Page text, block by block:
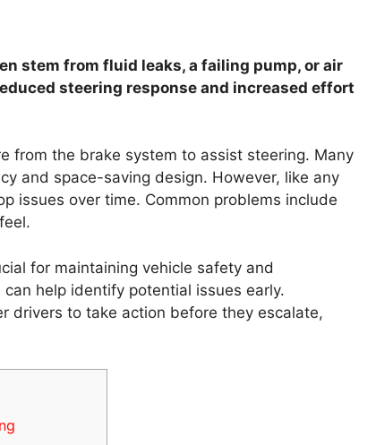
stem from fluid leaks, a failing pump, or air
steering response and increased effort
from the brake system to assist steering. Many
and space-saving design. However, like any
issues over time. Common problems include
for maintaining vehicle safety and
help identify potential issues early.
drivers to take action before they escalate,